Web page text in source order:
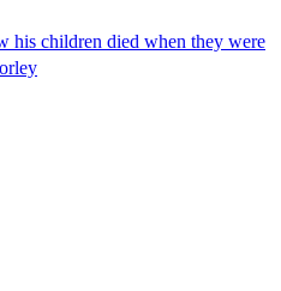
his children died when they were